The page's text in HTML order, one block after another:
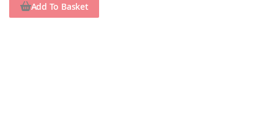
Add To Basket